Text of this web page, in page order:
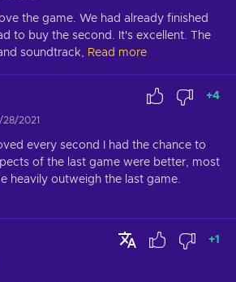
the game. We had already finished
to buy the second. It's excellent. The
soundtrack,
Read more
28/2021
+4
every second I had the chance to
of the last game were better, most
heavily outweigh the last game.
+1